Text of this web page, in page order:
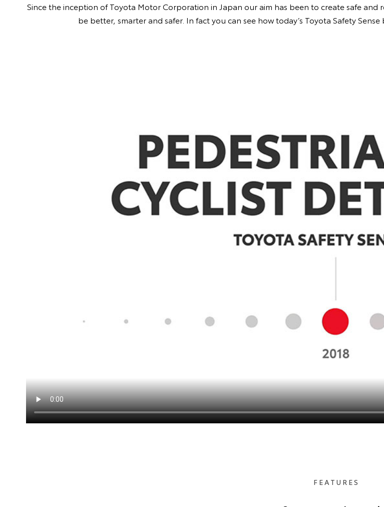
Since the inception of Toyota Motor Corporation in Japan our aim has been to create safe
be better, smarter and safer. In fact you can see how today’s Toyota Safety
FEATURES